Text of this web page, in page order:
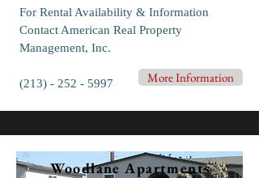
For Rental Availability & Information
Contact American Real Property
Management, Inc.
(213) - 252 - 5997 More Information
Woodlane Apartments